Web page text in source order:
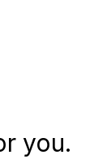
you.